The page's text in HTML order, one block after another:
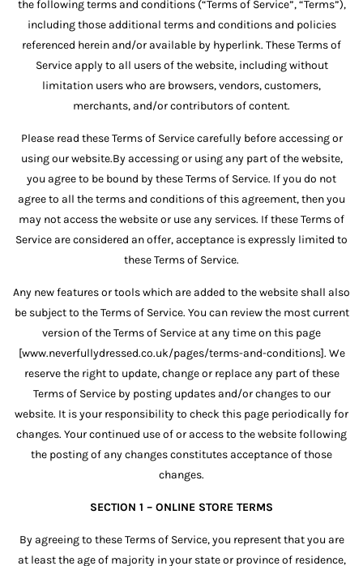
the following terms and conditions (“Terms of Service”, “Terms”),
including those additional terms and conditions and policies
referenced herein and/or available by hyperlink. These Terms of
Service apply to all users of the website, including without
limitation users who are browsers, vendors, customers,
merchants, and/or contributors of content.
Please read these Terms of Service carefully before accessing or
using our website.By accessing or using any part of the website,
you agree to be bound by these Terms of Service. If you do not
agree to all the terms and conditions of this agreement, then you
may not access the website or use any services. If these Terms of
Service are considered an offer, acceptance is expressly limited to
these Terms of Service.
Any new features or tools which are added to the website shall also
be subject to the Terms of Service. You can review the most current
version of the Terms of Service at any time on this page
[www.neverfullydressed.co.uk/pages/terms-and-conditions]. We
reserve the right to update, change or replace any part of these
Terms of Service by posting updates and/or changes to our
website. It is your responsibility to check this page periodically for
changes. Your continued use of or access to the website following
the posting of any changes constitutes acceptance of those
changes.
SECTION 1 – ONLINE STORE TERMS
By agreeing to these Terms of Service, you represent that you are
at least the age of majority in your state or province of residence,